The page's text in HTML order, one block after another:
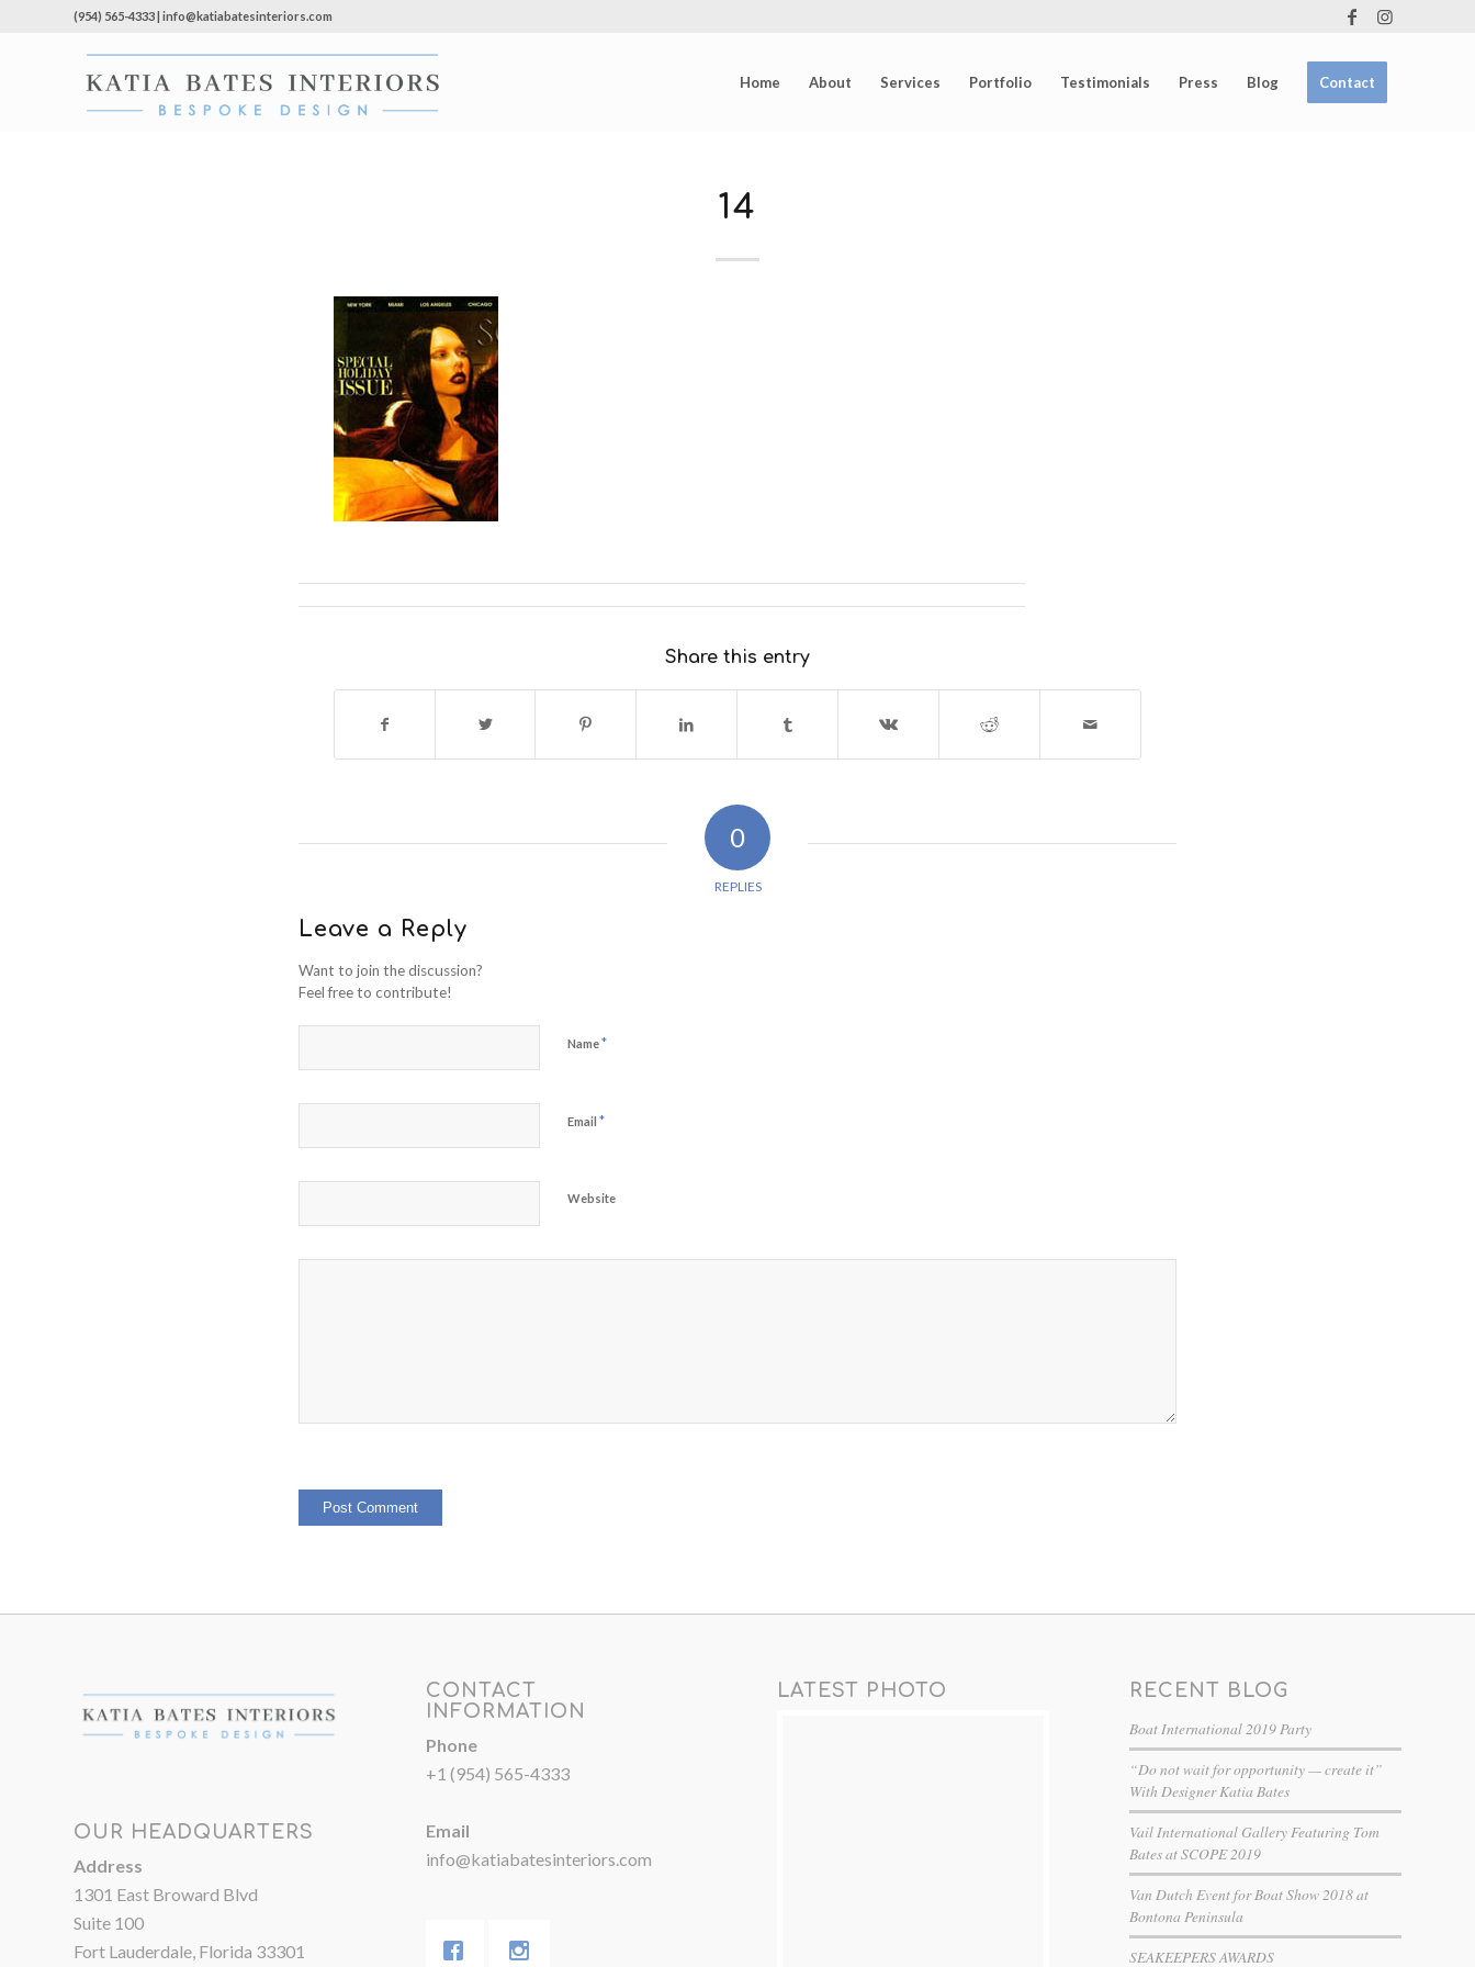
(954) 565-4333 | info@katiabatesinteriors.com
Home About Services Portfolio Testimonials Press Blog Contact
14
Share this entry
0
REPLIES
Leave a Reply
Want to join the discussion?
Feel free to contribute!
Name*
Email *
Website
OUR HEADQUARTERS
Address
1301 East Broward Blvd
Suite 100
Fort Lauderdale, Florida 33301
CONTACT
INFORMATION
Phone
+1 (954) 565-4333
Email
info@katiabatesinteriors.com
LATEST PHOTO RECENT BLOG
Boat International 2019 Party
“Do not wait for opportunity — create it”
With Designer Katia Bates
Vail International Gallery Featuring Tom
Bates at SCOPE 2019
Van Dutch Event for Boat Show 2018 at
Bontona Peninsula
SEAKEEPERS AWARDS